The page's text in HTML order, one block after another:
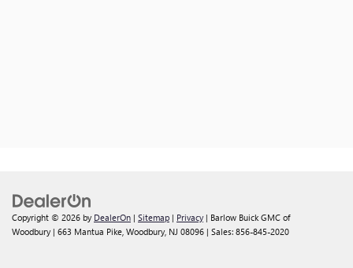
Copyright © 2026 by DealerOn | Sitemap | Privacy | Barlow Buick GMC of
Woodbury | 663 Mantua Pike, Woodbury, NJ 08096 | Sales: 856-845-2020